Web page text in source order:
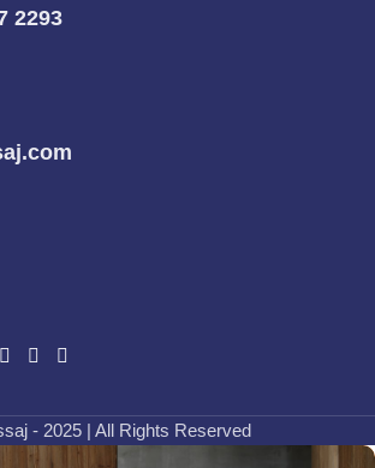
2293
- 2025 | All Rights Reserved